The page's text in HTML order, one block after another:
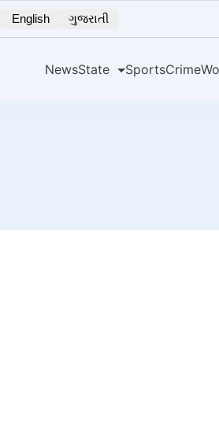
English ગુજરાતી
NewsState SportsCrime